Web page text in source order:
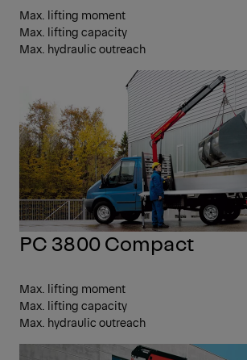
Max. lifting moment
Max. lifting capacity
Max. hydraulic outreach
PC 3800 Compact
Max. lifting moment
Max. lifting capacity
Max. hydraulic outreach